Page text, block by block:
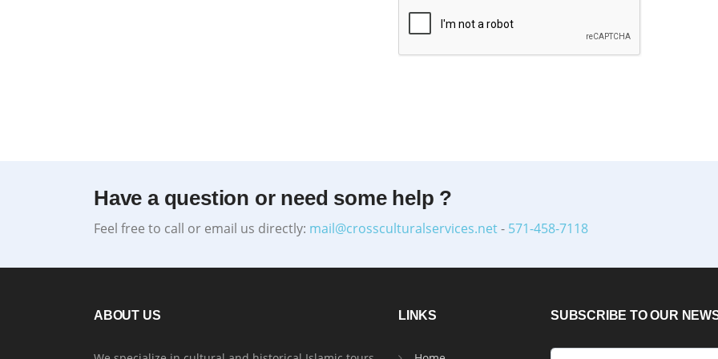
Have a question or need some help ?
Feel free to call or email us directly: mail@crossculturalservices.net- 571-458-7118
ABOUT US LINKS SUBSCRIBE TO OUR